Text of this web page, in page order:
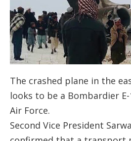
The crashed plane in the
looks to be a Bombardier
Air Force.
Second Vice President